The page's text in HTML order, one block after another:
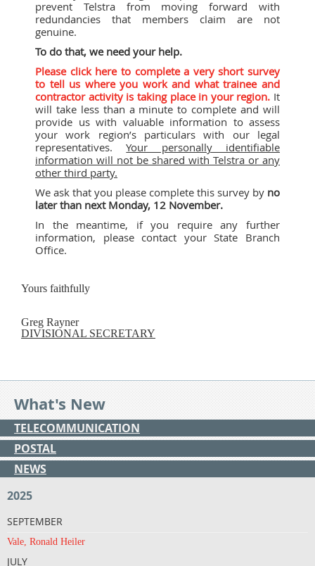
prevent Telstra from moving forward with
redundancies that members claim are not
genuine.
To do that, we need your help.
Please click here to complete a very short survey
to tell us where you work and what trainee and
contractor activity is taking place in your region. It
will take less than a minute to complete and will
provide us with valuable information to assess
your work region’s particulars with our legal
representatives.Your personally identifiable
information will not be shared with Telstra or any
other third party.
We ask that you please complete this survey by no
later than next Monday, 12 November.
In the meantime, if you require any further
information, please contact your State Branch
Office.
Yours faithfully
Greg Rayner
DIVISIONAL SECRETARY
What's New
TELECOMMUNICATION
POSTAL
NEWS
2025
SEPTEMBER
Vale, Ronald Heiler
JULY